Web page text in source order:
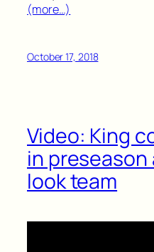
(more…)
October 17, 2018
Video: King
in
look team